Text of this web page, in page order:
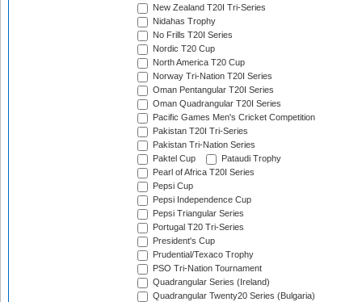
New Zealand T20I Tri-Series
Nidahas Trophy
No Frills T20I Series
Nordic T20 Cup
North America T20 Cup
Norway Tri-Nation T20I Series
Oman Pentangular T20I Series
Oman Quadrangular T20I Series
Pacific Games Men's Cricket Competition
Pakistan T20I Tri-Series
Pakistan Tri-Nation Series
Paktel Cup
Pataudi Trophy
Pearl of Africa T20I Series
Pepsi Cup
Pepsi Independence Cup
Pepsi Triangular Series
Portugal T20 Tri-Series
President's Cup
Prudential/Texaco Trophy
PSO Tri-Nation Tournament
Quadrangular Series (Ireland)
Quadrangular Twenty20 Series (Bulgaria)